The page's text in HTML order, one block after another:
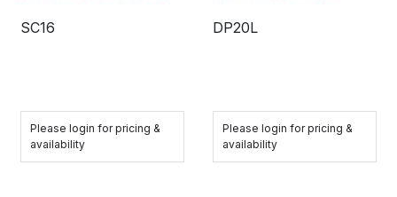
SC16
Please login for pricing &
availability
DP20L
Please login for pricing &
availability